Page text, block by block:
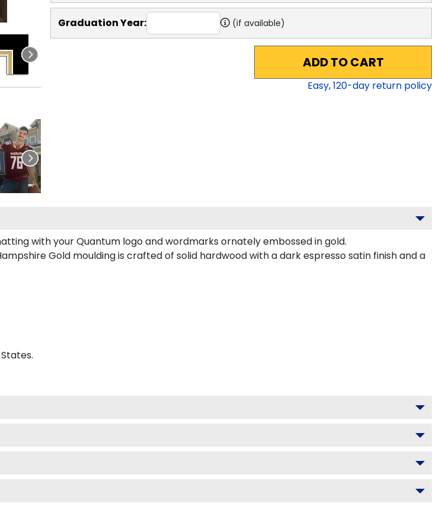
Graduation Year: (if available)
ADD TO CART
Easy,120-day return policy
with your Quantum logo and wordmarks ornately embossed in gold.
Gold moulding is crafted of solid hardwood with a dark espresso satin finish and a